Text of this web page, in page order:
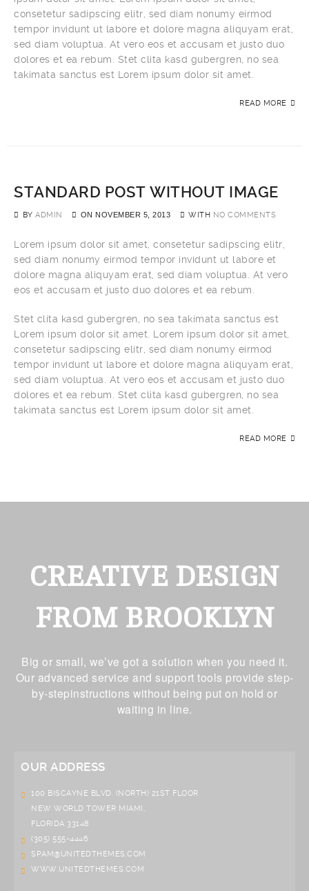
consetetur sadipscing elitr, sed diam nonumy eirmod
tempor invidunt ut labore et dolore magna aliquyam erat,
sed diam voluptua. At vero eos et accusam et justo duo
dolores et ea rebum. Stet clita kasd gubergren, no sea
takimata sanctus est Lorem ipsum dolor sit amet.
READ MORE
STANDARD POST WITHOUT IMAGE
BY ADMIN ON NOVEMBER 5, 2013 WITH NO COMMENTS
Lorem ipsum dolor sit amet, consetetur sadipscing elitr,
sed diam nonumy eirmod tempor invidunt ut labore et
dolore magna aliquyam erat, sed diam voluptua. At vero
eos et accusam et justo duo dolores et ea rebum.
Stet clita kasd gubergren, no sea takimata sanctus est
Lorem ipsum dolor sit amet. Lorem ipsum dolor sit amet,
consetetur sadipscing elitr, sed diam nonumy eirmod
tempor invidunt ut labore et dolore magna aliquyam erat,
sed diam voluptua. At vero eos et accusam et justo duo
dolores et ea rebum. Stet clita kasd gubergren, no sea
takimata sanctus est Lorem ipsum dolor sit amet.
READ MORE
CREATIVE DESIGN
FROM BROOKLYN
Big or small, we’ve got a solution when you need it.
Our advanced service and support tools provide step-
by-stepinstructions without being put on hold or
waiting in line.
OUR ADDRESS
100 BISCAYNE BLVD. (NORTH) 21ST FLOOR
NEW WORLD TOWER MIAMI,
FLORIDA 33148
(305) 555-4446
SPAM@UNITEDTHEMES.COM
WWW.UNITEDTHEMES.COM